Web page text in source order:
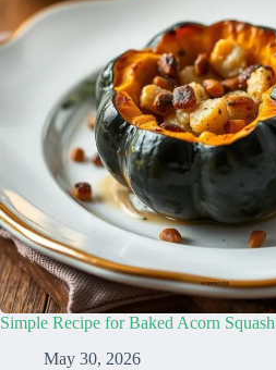
Simple Recipe for Baked Acorn Squash
May 30, 2026